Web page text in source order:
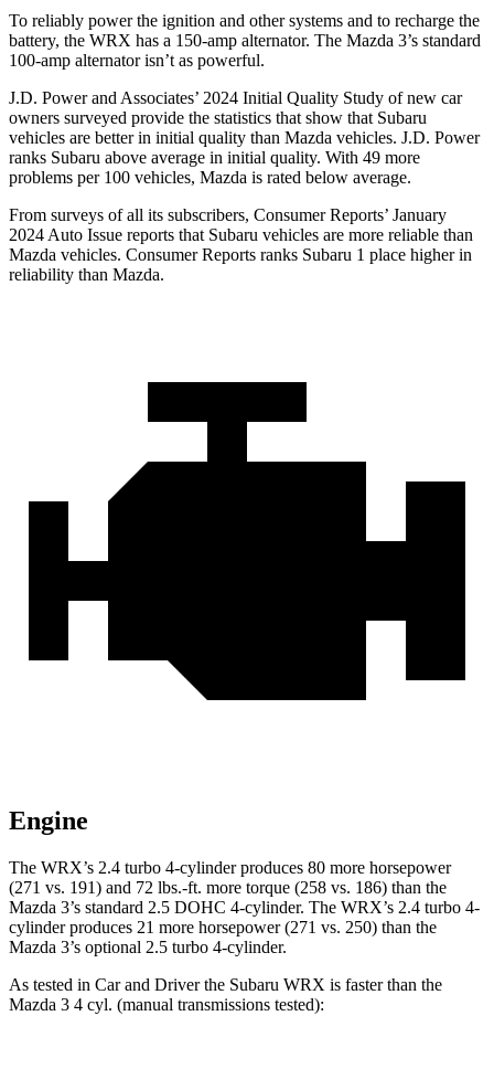
To reliably power the ignition and other systems and to recharge the
battery, the WRX has a 150-amp alternator. The Mazda 3’s standard
100-amp alternator isn’t as powerful.
J.D. Power and Associates’ 2024 Initial Quality Study of new car
owners surveyed provide the statistics that show that Subaru
vehicles are better in initial quality than Mazda vehicles. J.D. Power
ranks Subaru above average in initial quality. With 49 more
problems per 100 vehicles, Mazda is rated below average.
From surveys of all its subscribers, Consumer Reports’ January
2024 Auto Issue reports that Subaru vehicles are more reliable than
Mazda vehicles. Consumer Reports ranks Subaru 1 place higher in
reliability than Mazda.
Engine
The WRX’s 2.4 turbo 4-cylinder produces 80 more horsepower
(271 vs. 191) and 72 lbs.-ft. more torque (258 vs. 186) than the
Mazda 3’s standard 2.5 DOHC 4-cylinder. The WRX’s 2.4 turbo 4-
cylinder produces 21 more horsepower (271 vs. 250) than the
Mazda 3’s optional 2.5 turbo 4-cylinder.
As tested in Car and Driverthe Subaru WRX is faster than the
Mazda 3 4 cyl. (manual transmissions tested):